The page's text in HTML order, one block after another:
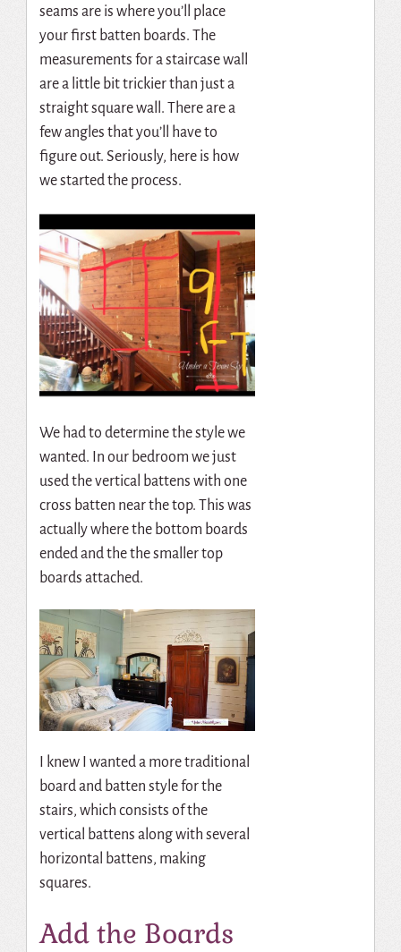
seams are is where you’ll place
your first batten boards. The
measurements for a staircase wall
are a little bit trickier than just a
straight square wall. There are a
few angles that you’ll have to
figure out. Seriously, here is how
we started the process.
We had to determine the style we
wanted. In our bedroom we just
used the vertical battens with one
cross batten near the top. This was
actually where the bottom boards
ended and the the smaller top
boards attached.
I knew I wanted a more traditional
board and batten style for the
stairs, which consists of the
vertical battens along with several
horizontal battens, making
squares.
Add the Boards